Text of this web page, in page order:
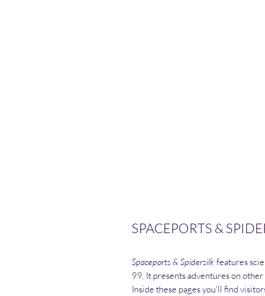
SPACEPORTS &
Spaceports & Spidersilk features
99. It presents adventures on
Inside these pages you’ll find